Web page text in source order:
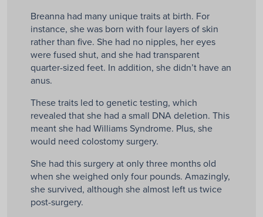
Breanna had many unique traits at birth. For
instance, she was born with four layers of skin
rather than five. She had no nipples, her eyes
were fused shut, and she had transparent
quarter-sized feet. In addition, she didn’t have an
anus.
These traits led to genetic testing, which
revealed that she had a small DNA deletion. This
meant she had Williams Syndrome. Plus, she
would need colostomy surgery.
She had this surgery at only three months old
when she weighed only four pounds. Amazingly,
she survived, although she almost left us twice
post-surgery.